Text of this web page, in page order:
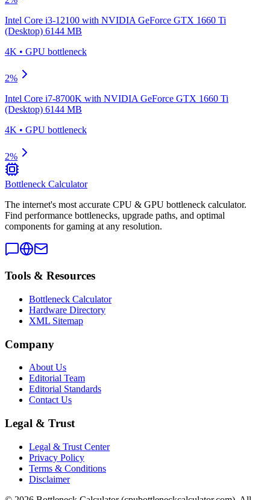
Intel Core i3-12100 with NVIDIA GeForce GTX 1660 Ti
(Desktop) 6144 MB
4K • GPU bottleneck
2%
Intel Core i7-8700K with NVIDIA GeForce GTX 1660 Ti
(Desktop) 6144 MB
4K • GPU bottleneck
2%
Bottleneck Calculator
The internet's most accurate CPU & GPU bottleneck calculator.
Find performance bottlenecks, upgrade paths, and optimal
components for gaming at any resolution.
Tools & Resources
Bottleneck Calculator
Hardware Directory
XML Sitemap
Company
About Us
Editorial Team
Editorial Standards
Contact Us
Legal & Trust
Legal & Trust Center
Privacy Policy
Terms & Conditions
Disclaimer